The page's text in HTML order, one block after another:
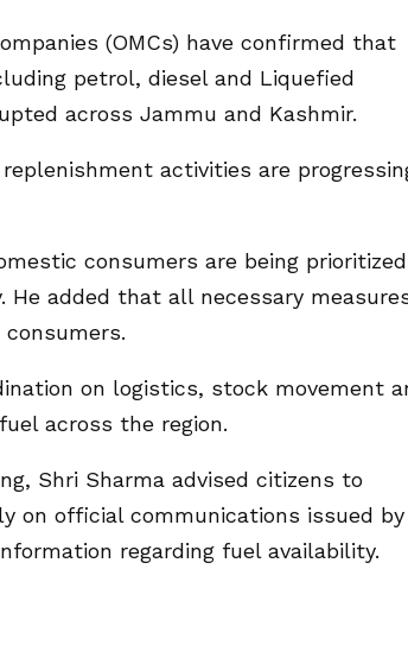
(OMCs) have confirmed that
petrol, diesel and Liquefied
across Jammu and Kashmir.
activities are
consumers are being prioritized
He added that all necessary
on logistics, stock movement
across the region.
Shri Sharma advised citizens to
on official communications issued by
regarding fuel availability.